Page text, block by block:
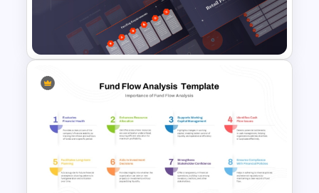
Budget PPT Template For
Financial Analysis Presentation
Retail Pitch Deck Presentation
Template